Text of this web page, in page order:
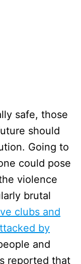
safe, those
should
Going to
could pose
violence
brutal
clubs and
by
and
reported that